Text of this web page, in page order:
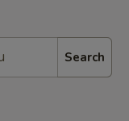
Search